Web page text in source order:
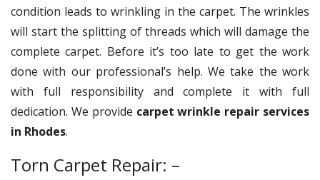
condition leads to wrinkling in the carpet. The wrinkles
will start the splitting of threads which will damage the
complete carpet. Before it’s too late to get the work
done with our professional’s help. We take the work
with full responsibility and complete it with full
dedication. We provide carpet wrinkle repair services
in Rhodes.
Torn Carpet Repair: –